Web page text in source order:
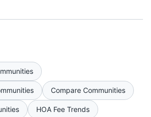
Compare Communities
HOA Fee Trends